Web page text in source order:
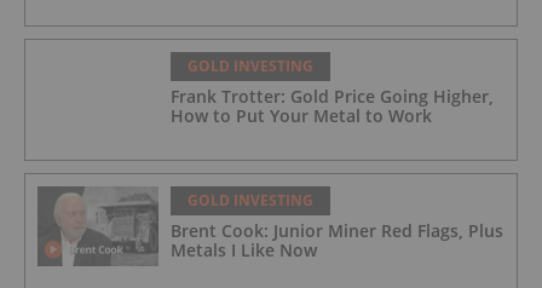
GOLD INVESTING
Frank Trotter: Gold Price Going Higher,
How to Put Your Metal to Work
GOLD INVESTING
Brent Cook: Junior Miner Red Flags, Plus
Metals I Like Now